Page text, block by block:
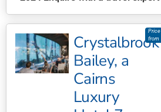
product
has
multiple
variants.
Crystalbrook
Bailey, a
Cairns
Luxury
Price
from